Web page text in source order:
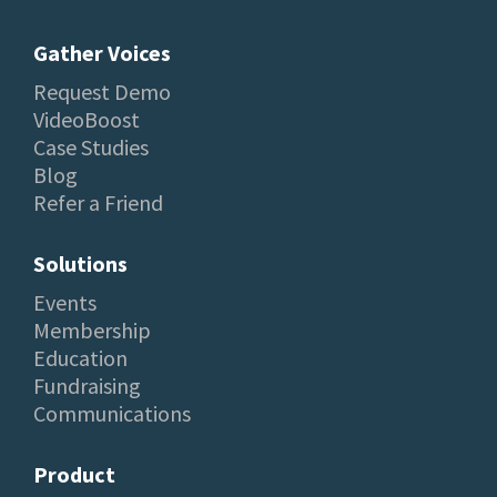
Gather Voices
Request Demo
VideoBoost
Case Studies
Blog
Refer a Friend
Solutions
Events
Membership
Education
Fundraising
Communications
Product